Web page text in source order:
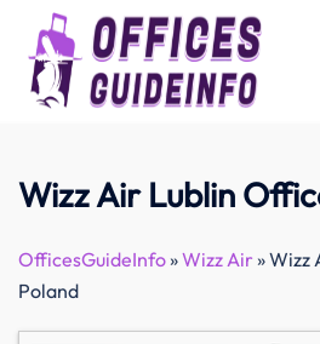
content
Wizz Air Lublin
OfficesGuideInfo»Wizz Air»Wizz
Poland